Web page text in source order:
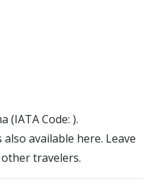
(IATA Code: ).
available here. Leave
travelers.